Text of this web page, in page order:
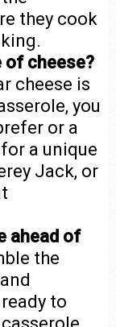
they cook
of cheese?
cheese is
you
or a
a unique
Jack, or
ahead of
the
to